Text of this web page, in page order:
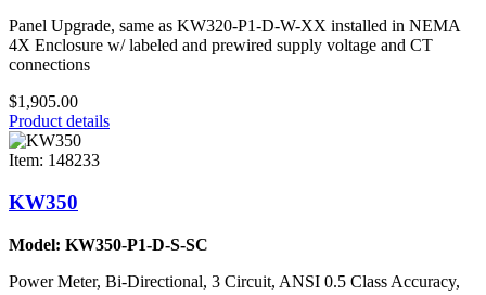
Panel Upgrade, same as KW320-P1-D-W-XX installed in NEMA
4X Enclosure w/ labeled and prewired supply voltage and CT
connections
$1,905.00
Product details
Item: 148233
KW350
Model: KW350-P1-D-S-SC
Power Meter, Bi-Directional, 3 Circuit, ANSI 0.5 Class Accuracy,